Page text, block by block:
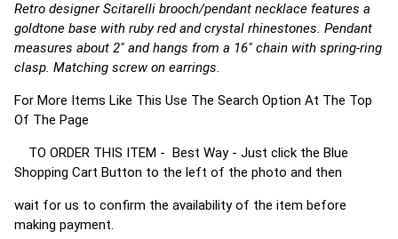
Retro designer Scitarelli brooch/pendant necklace features a
goldtone base with ruby red and crystal rhinestones. Pendant
measures about 2" and hangs from a 16" chain with spring-ring
clasp. Matching screw on earrings.
For More Items Like This Use The Search Option At The Top
Of The Page
TO ORDER THIS ITEM - Best Way - Just click the Blue
Shopping Cart Button to the left of the photo and then
wait for us to confirm the availability of the item before
making payment.